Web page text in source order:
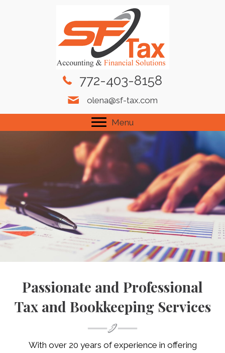
772-403-8158
olena@sf-tax.com
Menu
Passionate and Professional
Tax and Bookkeeping Services
With over 20 years of experience in offering